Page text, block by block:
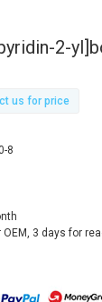
2-
us for price
8
3 days for